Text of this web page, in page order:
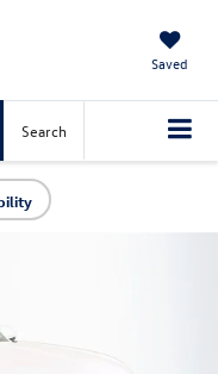
Saved
Search